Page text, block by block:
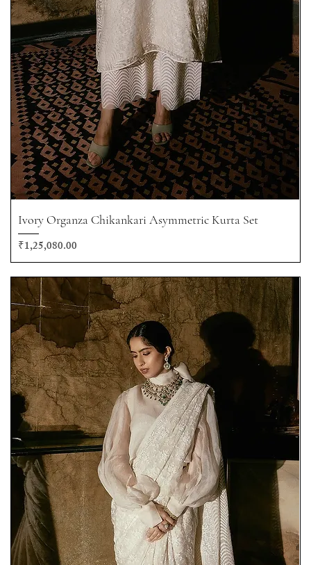
Ivory Organza Chikankari Asymmetric Kurta Set
Price
₹1,25,080.00